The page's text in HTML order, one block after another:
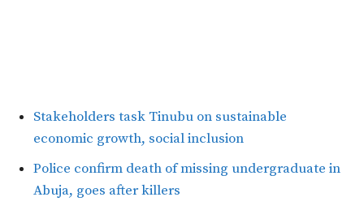
Stakeholders task Tinubu on sustainable
economic growth, social inclusion
Police confirm death of missing undergraduate in
Abuja, goes after killers